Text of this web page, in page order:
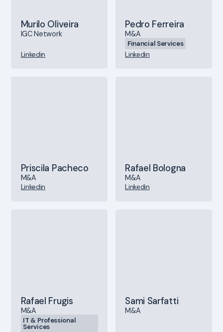
Murilo Oliveira
IGC Network
Linkedin
Pedro Ferreira
M&A
Financial Services
Linkedin
Priscila Pacheco
M&A
Linkedin
Rafael Bologna
M&A
Linkedin
Rafael Frugis
M&A
IT & Professional
Services
Sami Sarfatti
M&A